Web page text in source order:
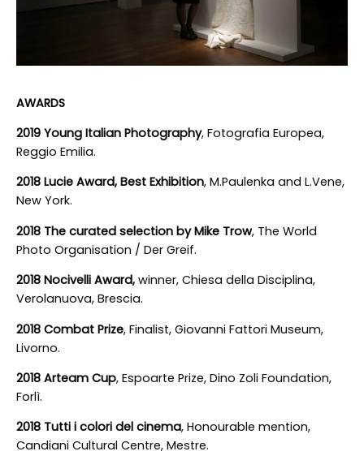
AWARDS
2019 Young Italian Photography, Fotografia Europea,
Reggio Emilia.
2018 Lucie Award, Best Exhibition, M.Paulenka and L.Vene,
New York.
2018 The curated selection by Mike Trow, The World
Photo Organisation / Der Greif.
2018 Nocivelli Award, winner, Chiesa della Disciplina,
Verolanuova, Brescia.
2018 Combat Prize, Finalist, Giovanni Fattori Museum,
Livorno.
2018 Arteam Cup, Espoarte Prize, Dino Zoli Foundation,
Forlì.
2018 Tutti i colori del cinema, Honourable mention,
Candiani Cultural Centre, Mestre.